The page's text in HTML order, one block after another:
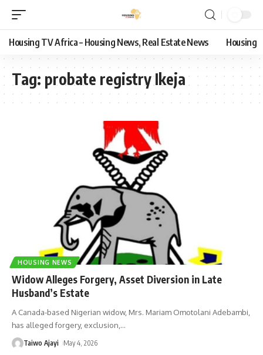
Housing TV Africa – Housing News, Real Estate News Housing
Tag: probate registry Ikeja
HOUSING NEWS
Widow Alleges Forgery, Asset Diversion in Late
Husband’s Estate
A Canada-based Nigerian widow, Mrs. Mariam Omotolani Adebambi,
has alleged forgery, exclusion, …
Taiwo Ajayi May 4, 2026